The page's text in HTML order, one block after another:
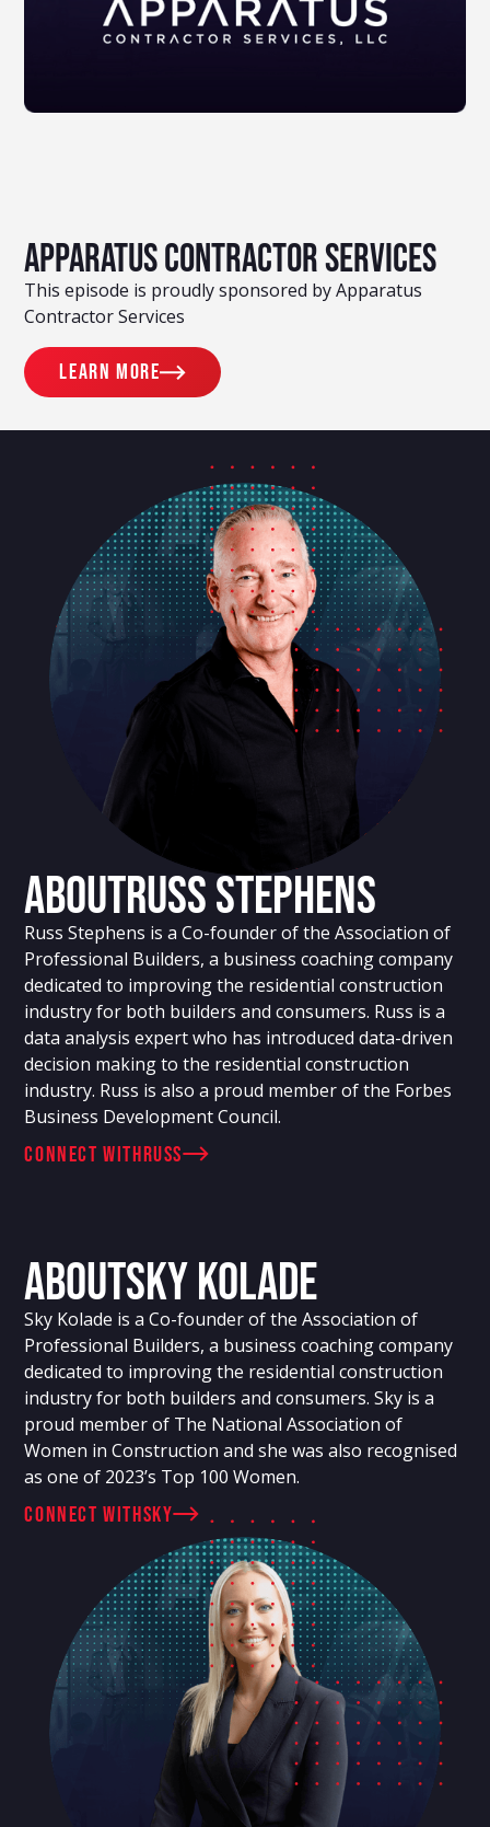
Apparatus Contractor Services
This episode is proudly sponsored by Apparatus
Contractor Services
Learn more
AboutRuss Stephens
Russ Stephens is a Co-founder of the Association of
Professional Builders, a business coaching company
dedicated to improving the residential construction
industry for both builders and consumers. Russ is a
data analysis expert who has introduced data-driven
decision making to the residential construction
industry. Russ is also a proud member of the Forbes
Business Development Council.
connect withRuss
AboutSky Kolade
Sky Kolade is a Co-founder of the Association of
Professional Builders, a business coaching company
dedicated to improving the residential construction
industry for both builders and consumers. Sky is a
proud member of The National Association of
Women in Construction and she was also recognised
as one of 2023’s Top 100 Women.
connect withSky